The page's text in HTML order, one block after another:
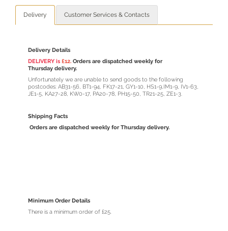
Delivery Customer Services & Contacts
Delivery Details
DELIVERY is £12. Orders are dispatched weekly for
Thursday delivery.
Unfortunately we are unable to send goods to the following
postcodes: AB31-56, BT1-94, FK17-21, GY1-10, HS1-9,IM1-9, IV1-63,
JE1-5, KA27-28, KW0-17, PA20-78, PH15-50, TR21-25, ZE1-3.
Shipping Facts
Orders are dispatched weekly for Thursday delivery.
Minimum Order Details
There is a minimum order of £25.